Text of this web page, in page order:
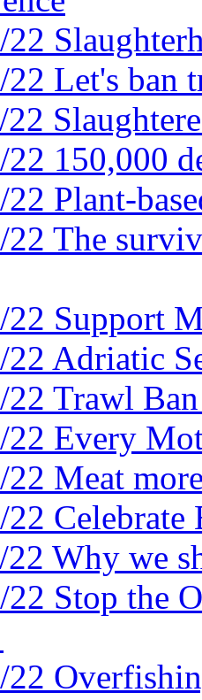
22
22 Let's ban
22
150,000
Plant-
The
Support
22 Adriatic
22 Trawl
22 Every
Meat
Celebrate
Why we
Stop the